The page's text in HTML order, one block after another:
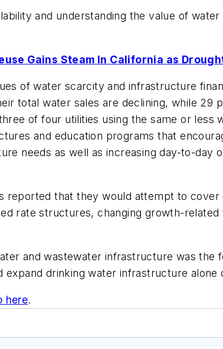
and understanding the value of
Gains Steam In California as
of water scarcity and infrastructure
total water sales are declining, while
of four utilities using the same or
and education programs that
needs as well as increasing day-to-
reported that they would attempt to
rate structures, changing growth-
and wastewater infrastructure was the
expand drinking water infrastructure
here.